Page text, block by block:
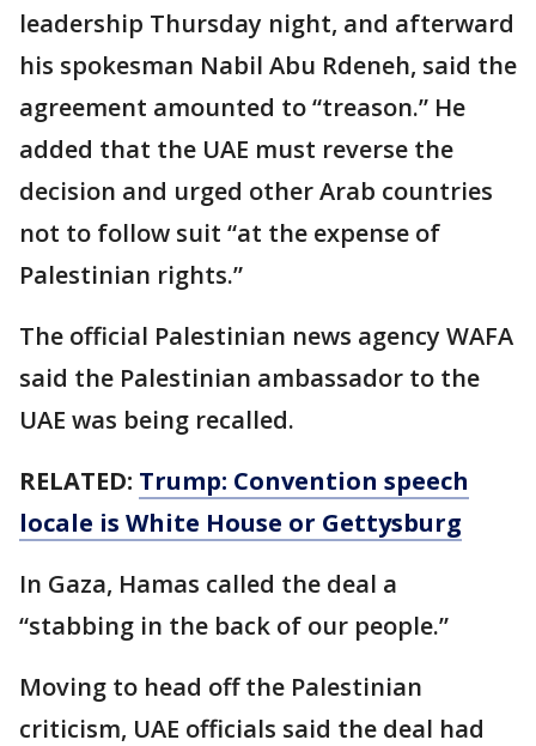
leadership Thursday night, and afterward
his spokesman Nabil Abu Rdeneh, said the
agreement amounted to “treason.” He
added that the UAE must reverse the
decision and urged other Arab countries
not to follow suit “at the expense of
Palestinian rights.”
The official Palestinian news agency WAFA
said the Palestinian ambassador to the
UAE was being recalled.
RELATED: Trump: Convention speech
locale is White House or Gettysburg
In Gaza, Hamas called the deal a
“stabbing in the back of our people.”
Moving to head off the Palestinian
criticism, UAE officials said the deal had